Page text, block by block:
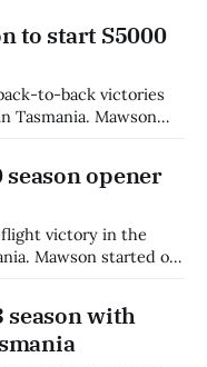
the lead of the start
long horizon of
to start S5000
to-back victories
Mawson
the opening lap. It
line for
season opener
victory in the
on
2.3 second lead by
season with